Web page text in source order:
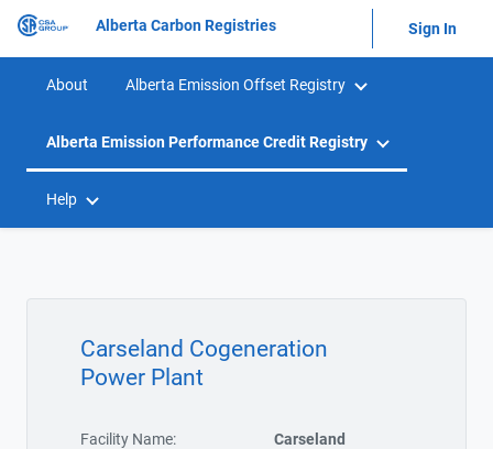
Alberta Carbon Registries Sign In
About Alberta Emission Offset Registry
Alberta Emission Performance Credit Registry
Help
Carseland Cogeneration
Power Plant
Facility Name:
Carseland